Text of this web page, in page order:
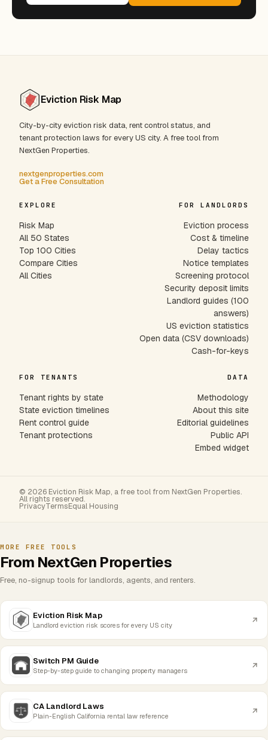
Eviction Risk Map
City-by-city eviction risk data, rent control status, and
tenant protection laws for every US city. A free tool from
NextGen Properties.
nextgenproperties.com
Get a Free Consultation
EXPLORE
Risk Map
All 50 States
Top 100 Cities
Compare Cities
All Cities
FOR LANDLORDS
Eviction process
Cost & timeline
Delay tactics
Notice templates
Screening protocol
Security deposit limits
Landlord guides (100
answers)
US eviction statistics
Open data (CSV downloads)
Cash-for-keys
FOR TENANTS
Tenant rights by state
State eviction timelines
Rent control guide
Tenant protections
DATA
Methodology
About this site
Editorial guidelines
Public API
Embed widget
© 2026 Eviction Risk Map, a free tool from NextGen Properties.
All rights reserved.
PrivacyTermsEqual Housing
MORE FREE TOOLS
From NextGen Properties
Free, no-signup tools for landlords, agents, and renters.
Eviction Risk Map
Landlord eviction risk scores for every US city
Switch PM Guide
Step-by-step guide to changing property managers
CA Landlord Laws
Plain-English California rental law reference